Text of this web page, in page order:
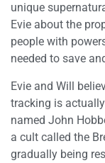
unique
Evie about the
people with
needed to save
Evie and Will
tracking is
named John
a cult called the
gradually being